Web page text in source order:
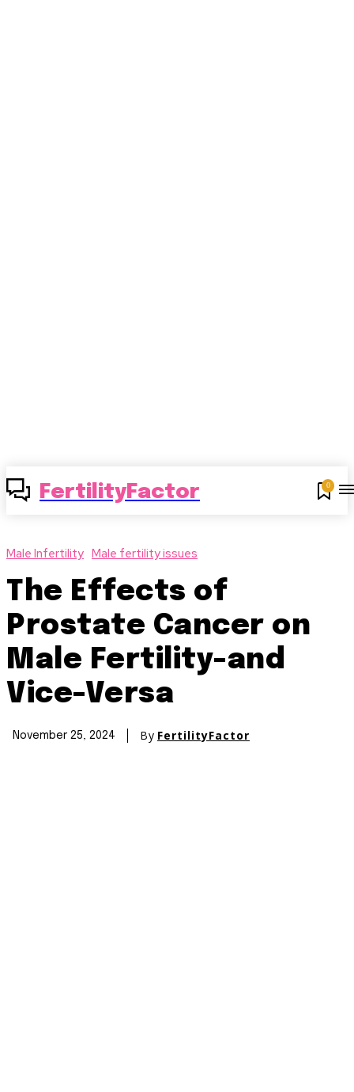
FertilityFactor 0
Male Infertility Male fertility issues
The Effects of
Prostate Cancer on
Male Fertility-and
Vice-Versa
November 25, 2024 By FertilityFactor